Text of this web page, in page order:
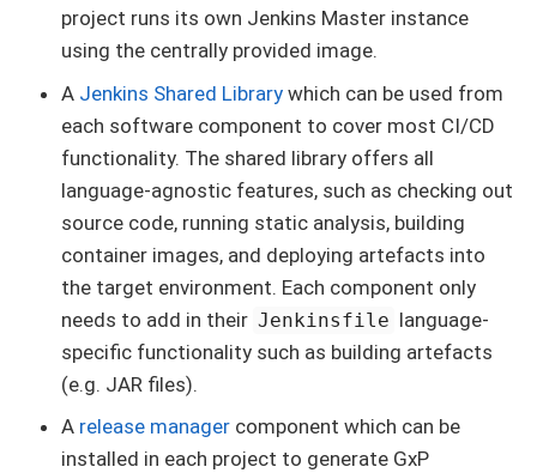
project runs its own Jenkins Master instance
using the centrally provided image.
A Jenkins Shared Library which can be used from
each software component to cover most CI/CD
functionality. The shared library offers all
language-agnostic features, such as checking out
source code, running static analysis, building
container images, and deploying artefacts into
the target environment. Each component only
needs to add in their Jenkinsfile language-
specific functionality such as building artefacts
(e.g. JAR files).
A release manager component which can be
installed in each project to generate GxP